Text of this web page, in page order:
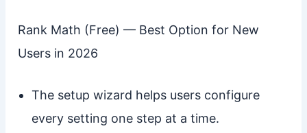
Rank Math (Free) — Best Option for New
Users in 2026
The setup wizard helps users configure
every setting one step at a time.